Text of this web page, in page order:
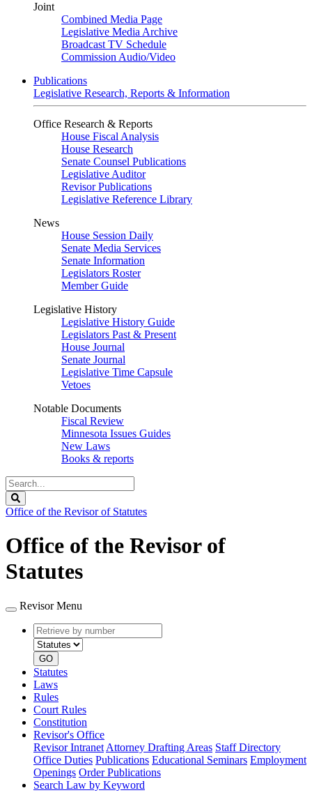
Joint
Combined Media Page
Legislative Media Archive
Broadcast TV Schedule
Commission Audio/Video
Publications
Legislative Research, Reports & Information
Office Research & Reports
House Fiscal Analysis
House Research
Senate Counsel Publications
Legislative Auditor
Revisor Publications
Legislative Reference Library
News
House Session Daily
Senate Media Services
Senate Information
Legislators Roster
Member Guide
Legislative History
Legislative History Guide
Legislators Past & Present
House Journal
Senate Journal
Legislative Time Capsule
Vetoes
Notable Documents
Fiscal Review
Minnesota Issues Guides
New Laws
Books & reports
Search
Legislature
Office of the Revisor of Statutes
Office of the Revisor of
Statutes
Revisor Menu
Retrieve
by
number
type
GO
Statutes
Laws
Rules
Court Rules
Constitution
Revisor's Office
Revisor Intranet Attorney Drafting Areas Staff Directory
Office Duties Publications Educational Seminars Employment
Openings Order Publications
Search Law by Keyword